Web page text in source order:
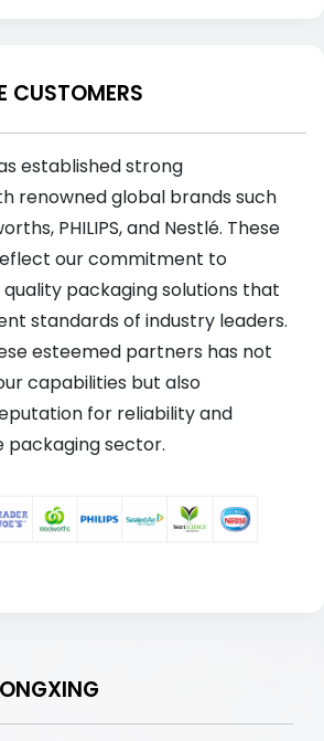
CUSTOMERS
established strong
renowned global brands such
PHILIPS, and Nestlé. These
our commitment to
packaging solutions that
standards of industry leaders.
esteemed partners has not
capabilities but also
for reliability and
packaging sector.